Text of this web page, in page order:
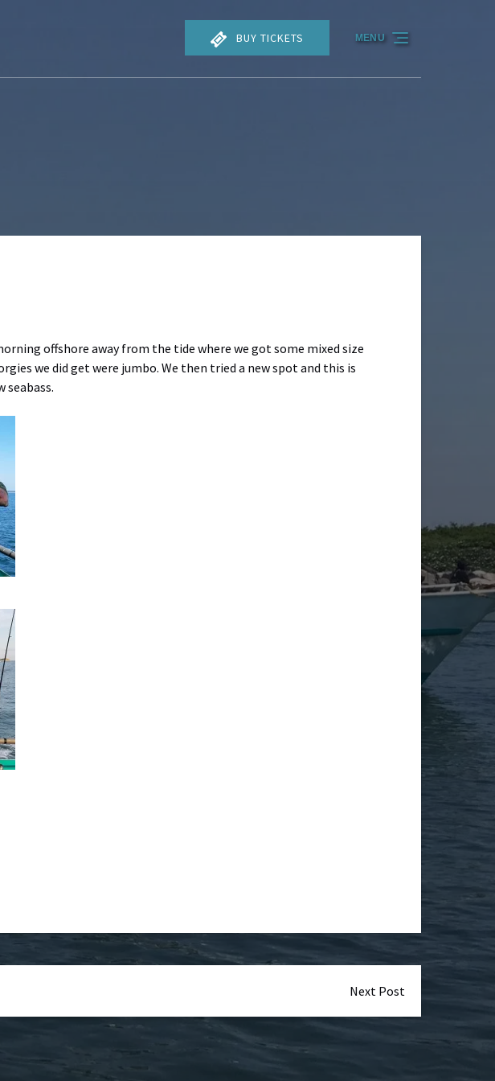
BUY TICKETS MENU
offshore away from the tide where we got some mixed size
we did get were jumbo. We then tried a new spot and this is
seabass.
Next Post